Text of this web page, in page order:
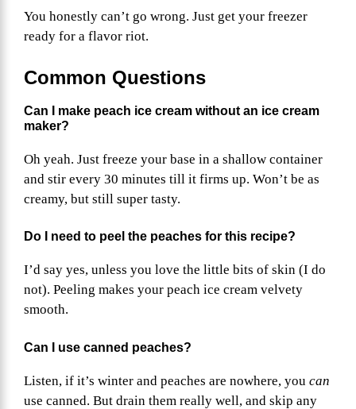
You honestly can’t go wrong. Just get your freezer
ready for a flavor riot.
Common Questions
Can I make peach ice cream without an ice cream
maker?
Oh yeah. Just freeze your base in a shallow container
and stir every 30 minutes till it firms up. Won’t be as
creamy, but still super tasty.
Do I need to peel the peaches for this recipe?
I’d say yes, unless you love the little bits of skin (I do
not). Peeling makes your peach ice cream velvety
smooth.
Can I use canned peaches?
Listen, if it’s winter and peaches are nowhere, you can
use canned. But drain them really well, and skip any